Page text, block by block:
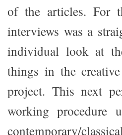
of the articles. For
interviews was a
individual look at
things in the
project. This next
working procedure
contemporary/